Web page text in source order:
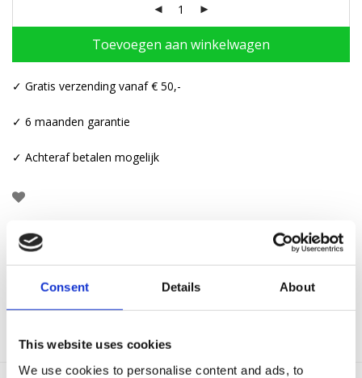
Consent Details About
This website uses cookies
We use cookies to personalise content and ads, to
Toevoegen aan winkelwagen
✓ Gratis verzending vanaf € 50,-
✓ 6 maanden garantie
✓ Achteraf betalen mogelijk
Aanvullende informatie
Categorieën:Armbanden,Touw armbanden